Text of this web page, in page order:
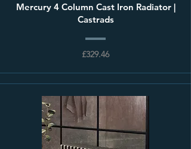
Mercury 4 Column Cast Iron Radiator |
Castrads
£329.46